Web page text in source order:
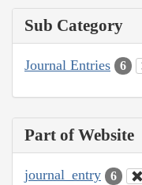
Sub Category
Journal Entries 6
Part of Website
journal_entry 6